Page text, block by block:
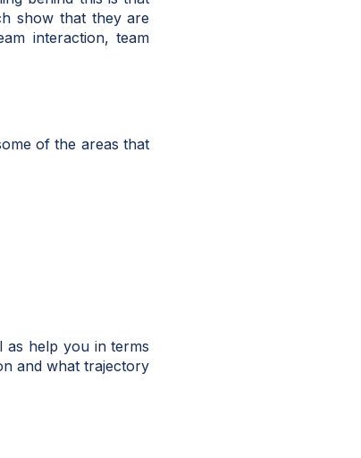
show that they are
interaction, team
of the areas that
as help you in terms
and what trajectory